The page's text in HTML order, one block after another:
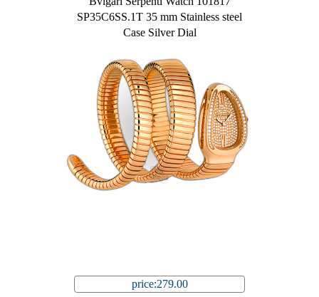
SP35C6SS.1T 35 mm Stainless steel
Case Silver Dial
price:279.00